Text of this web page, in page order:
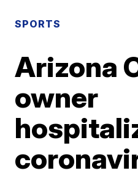
SPORTS
Arizona
owner